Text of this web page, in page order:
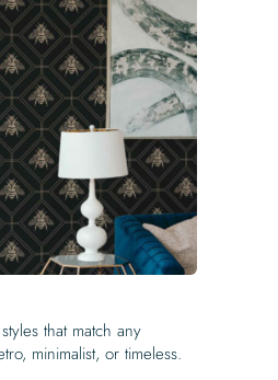
that match any
minimalist, or timeless.